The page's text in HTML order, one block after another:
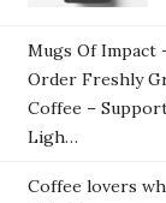
Mugs Of Impact
Order Freshly
Coffee –
Ligh…
Coffee lovers